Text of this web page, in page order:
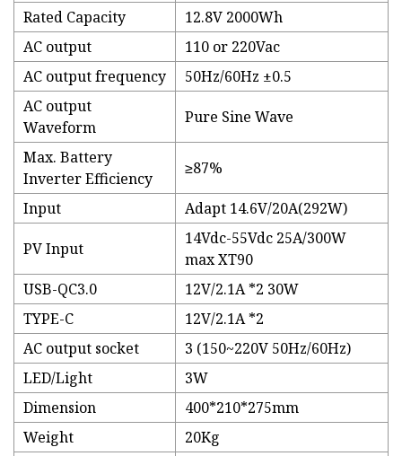
Rated Capacity
12.8V 2000Wh
AC output
110 or 220Vac
AC output frequency
50Hz/60Hz ±0.5
AC output
Waveform
Pure Sine Wave
Max. Battery
Inverter Efficiency
≥87%
Input Adapt 14.6V/20A(292W)
PV Input
14Vdc-55Vdc 25A/300W
max XT90
USB-QC3.0
12V/2.1A *2 30W
TYPE-C
12V/2.1A *2
AC output socket
3 (150~220V 50Hz/60Hz)
LED/Light
3W
Dimension
400*210*275mm
Weight
20Kg